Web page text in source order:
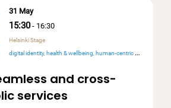
31 May
15:30- 16:30
and cross-
services
Helsinki Stage
digital identity health & wellbeing human-centric design